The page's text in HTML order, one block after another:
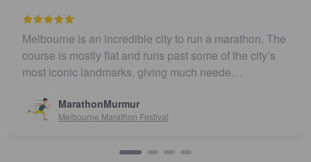
Melbourne is an incredible city to run a marathon. The
course is mostly flat and runs past some of the city’s
most iconic landmarks, giving much neede…
MarathonMurmur
Melbourne Marathon Festival